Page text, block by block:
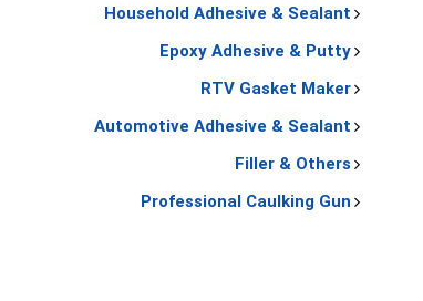
Household Adhesive & Sealant
Epoxy Adhesive & Putty
RTV Gasket Maker
Automotive Adhesive & Sealant
Filler & Others
Professional Caulking Gun